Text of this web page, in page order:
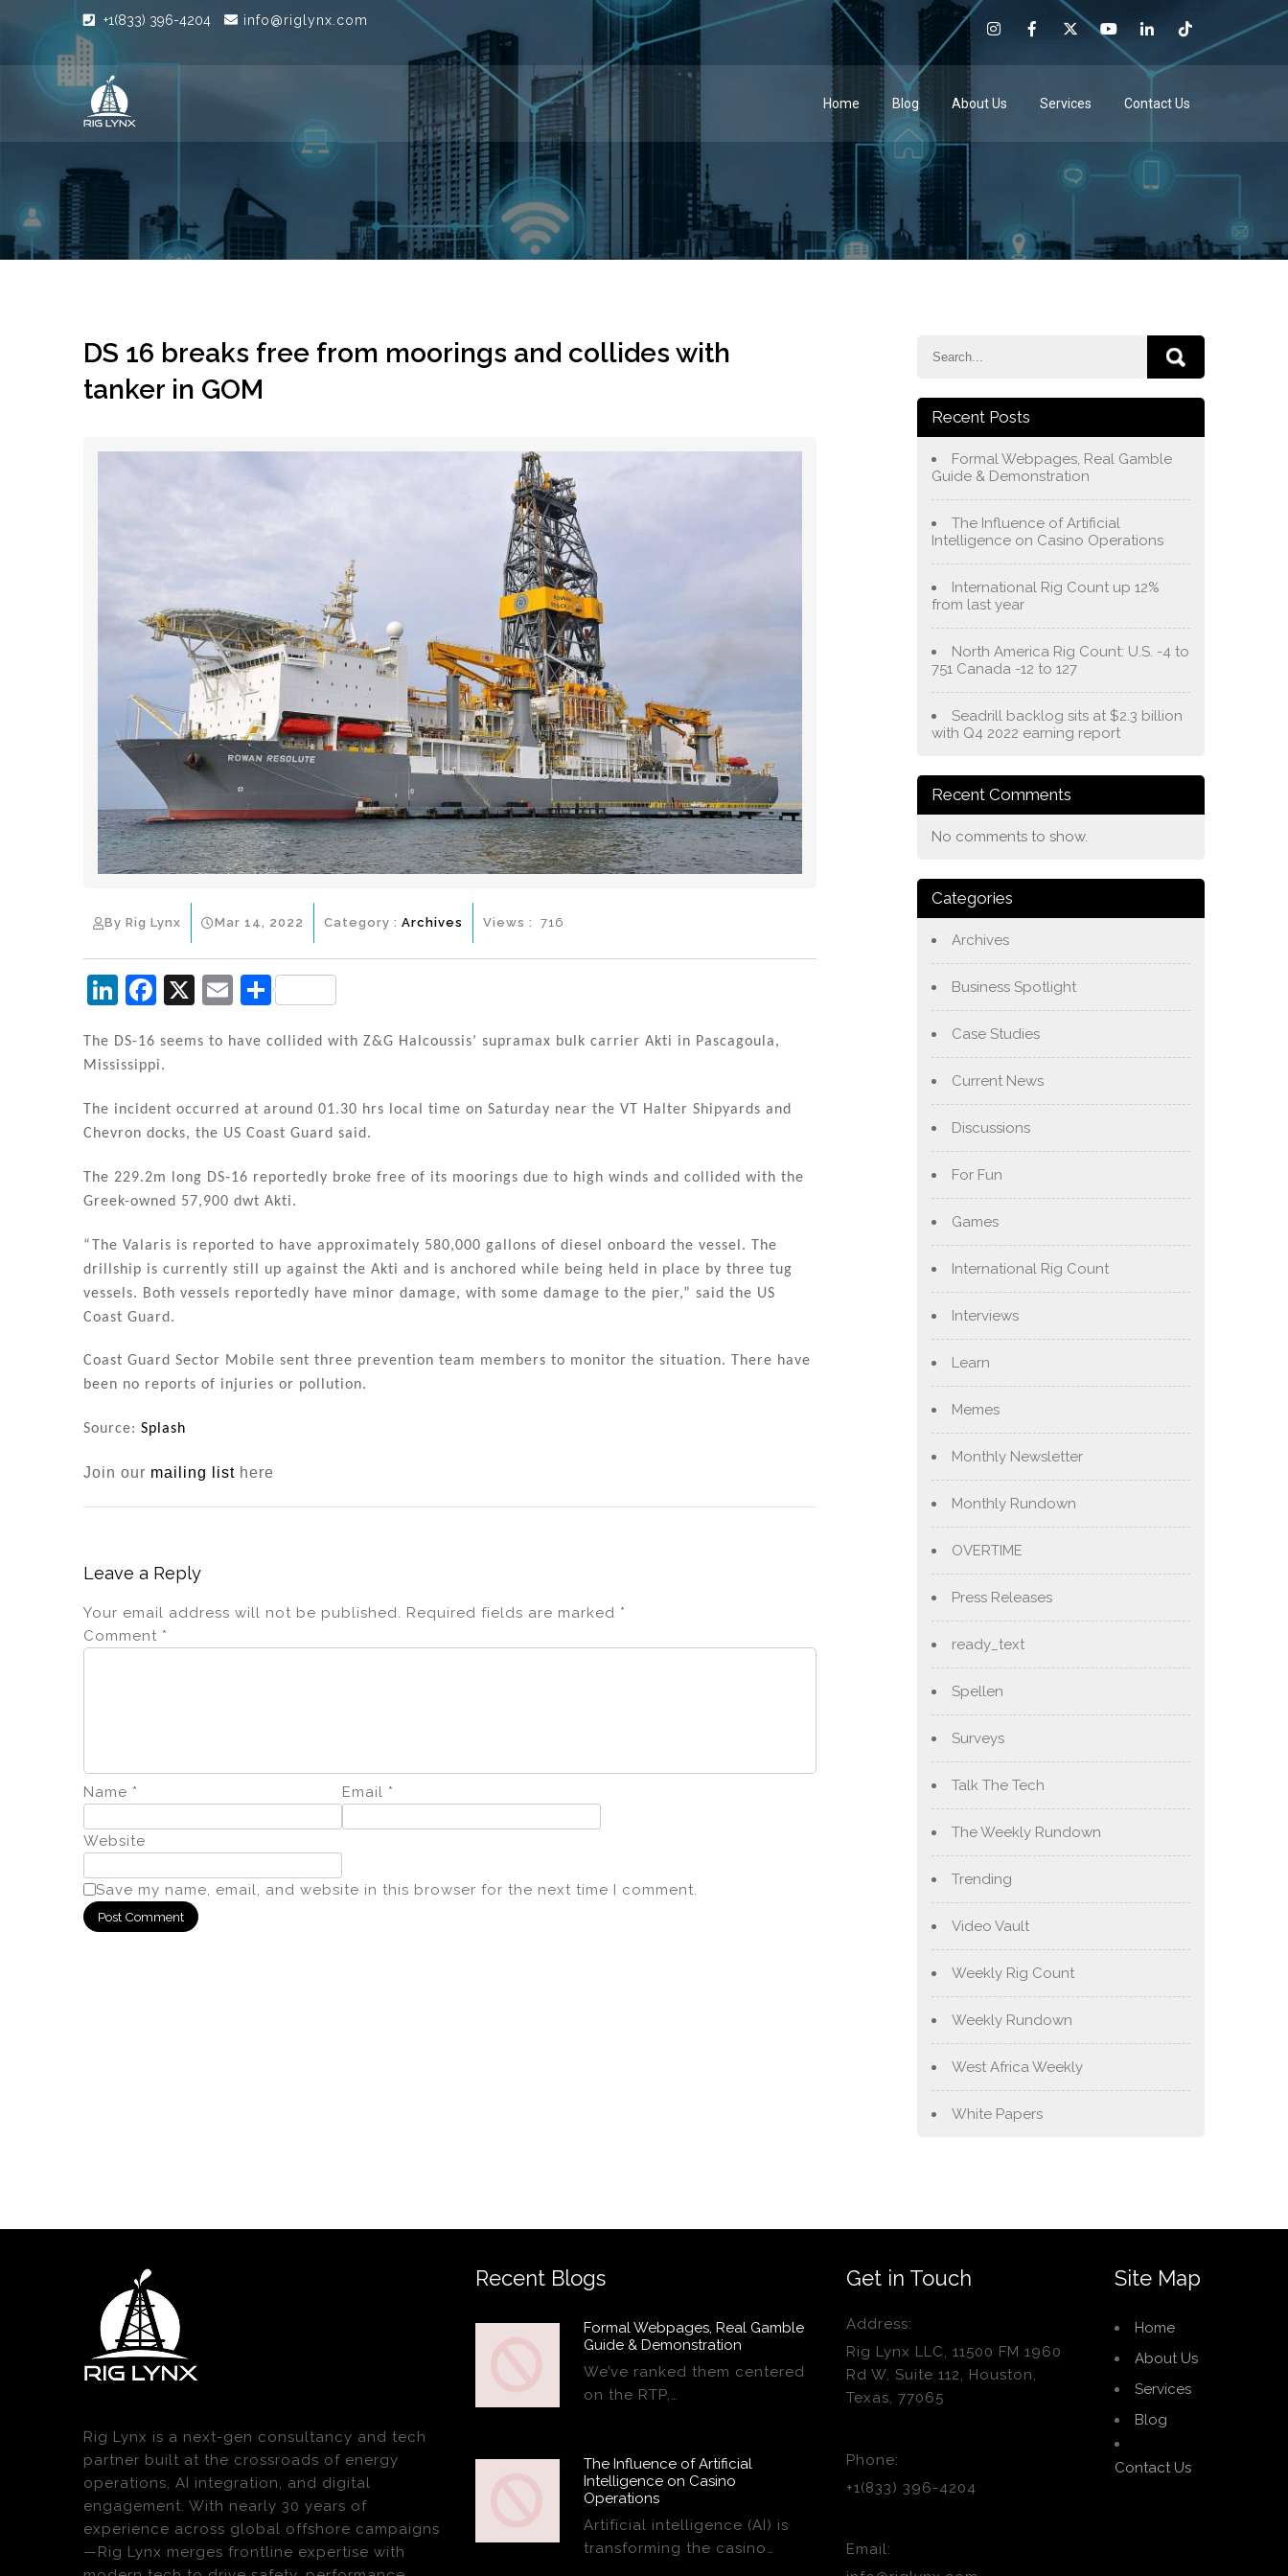
+1(833) 396-4204 info@riglynx.com
Home Blog About Us Services Contact Us
DS 16 breaks free from moorings and collides with
tanker in GOM
By Rig Lynx Mar 14, 2022 Category : Archives Views : 716
Li
k
e
dI
n
F
c
e
b
o
o
k
X
E
ai
S
ar
The DS-16 seems to have collided with Z&G Halcoussis’ supramax bulk carrier Akti in Pascagoula,
Mississippi.
The incident occurred at around 01.30 hrs local time on Saturday near the VT Halter Shipyards and
Chevron docks, the US Coast Guard said.
The 229.2m long DS-16 reportedly broke free of its moorings due to high winds and collided with the
Greek-owned 57,900 dwt Akti.
“The Valaris is reported to have approximately 580,000 gallons of diesel onboard the vessel. The
drillship is currently still up against the Akti and is anchored while being held in place by three tug
vessels. Both vessels reportedly have minor damage, with some damage to the pier,” said the US
Coast Guard.
Coast Guard Sector Mobile sent three prevention team members to monitor the situation. There have
been no reports of injuries or pollution.
Source: Splash
Join our mailing list here
Leave a Reply
Your email address will not be published. Required fields are marked *
Comment *
Name * Email *
Website
Save my name, email, and website in this browser for the next time I comment.
Recent Posts
Formal Webpages, Real Gamble
Guide & Demonstration
The Influence of Artificial
Intelligence on Casino Operations
International Rig Count up 12%
from last year
North America Rig Count: U.S. -4 to
751 Canada -12 to 127
Seadrill backlog sits at $2.3 billion
with Q4 2022 earning report
Recent Comments
No comments to show.
Categories
Archives
Business Spotlight
Case Studies
Current News
Discussions
For Fun
Games
International Rig Count
Interviews
Learn
Memes
Monthly Newsletter
Monthly Rundown
OVERTIME
Press Releases
ready_text
Spellen
Surveys
Talk The Tech
The Weekly Rundown
Trending
Video Vault
Weekly Rig Count
Weekly Rundown
West Africa Weekly
White Papers
Rig Lynx is a next-gen consultancy and tech
partner built at the crossroads of energy
operations, AI integration, and digital
engagement. With nearly 30 years of
experience across global offshore campaigns
—Rig Lynx merges frontline expertise with
Recent Blogs
Formal Webpages, Real Gamble
Guide & Demonstration
We’ve ranked them centered
on the RTP,…
The Influence of Artificial
Intelligence on Casino
Operations
Artificial intelligence (AI) is
transforming the casino…
Get in Touch
Address:
Rig Lynx LLC, 11500 FM 1960
Rd W, Suite 112, Houston,
Texas, 77065
Phone:
+1(833) 396-4204
Email:
Site Map
Home
About Us
Services
Blog
Contact Us